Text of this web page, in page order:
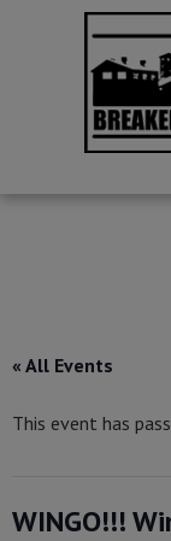
« All Events
This event has
WINGO!!!